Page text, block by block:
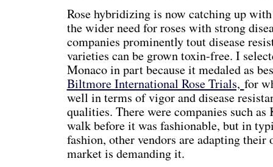
Rose hybridizing is now catching up
the wider need for roses with strong
companies prominently tout disease
varieties can be grown toxin-free. I
Monaco in part because it medaled as
Biltmore International Rose Trials, for
well in terms of vigor and disease
qualities. There were companies such
walk before it was fashionable, but in
fashion, other vendors are adapting their
market is demanding it.